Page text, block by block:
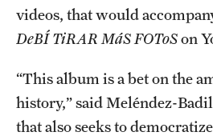
videos, that would
DeBÍ TiRAR MáS FOToSon
“This album is a bet on the
history,” said Meléndez-
that also seeks to